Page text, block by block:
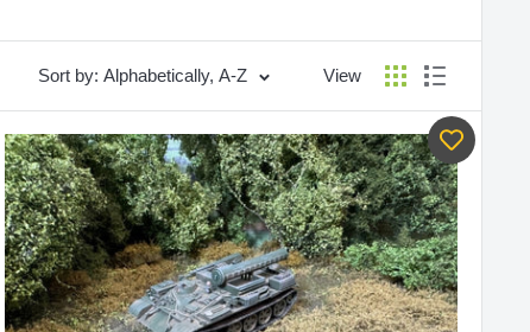
Sort by: Alphabetically, A-Z View